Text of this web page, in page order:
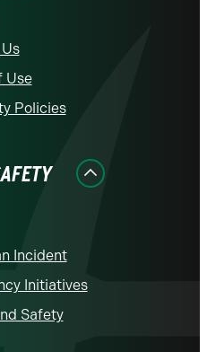
Use
Policies
Incident
Initiatives
Safety